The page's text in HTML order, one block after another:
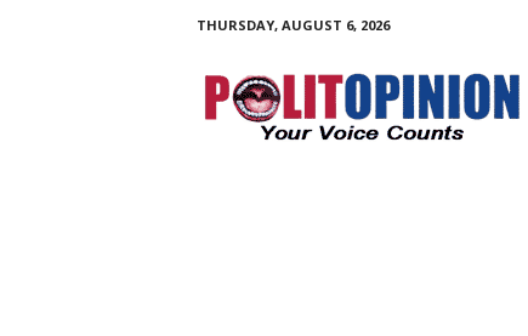
THURSDAY, AUGUST 6, 2026
Your
Voice